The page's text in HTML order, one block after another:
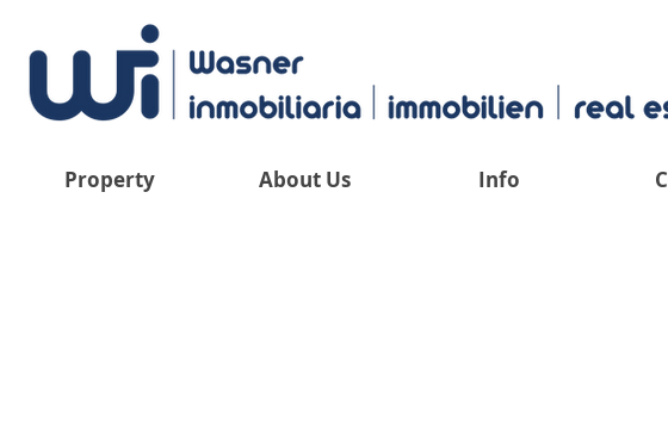
Property About Us Info